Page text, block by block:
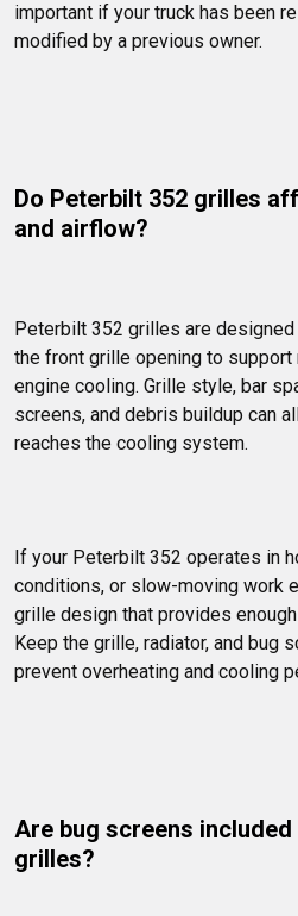
important if your truck has been
modified by a previous owner.
Do Peterbilt 352 grilles
and airflow?
Peterbilt 352 grilles are
the front grille opening to support
engine cooling. Grille style, bar
screens, and debris buildup can
reaches the cooling system.
If your Peterbilt 352 operates in
conditions, or slow-moving work
grille design that provides
Keep the grille, radiator, and bug
prevent overheating and cooling
Are bug screens
grilles?